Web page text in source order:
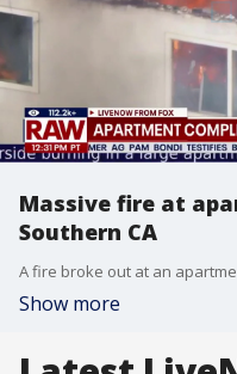
Massive fire at
Southern CA
Show more